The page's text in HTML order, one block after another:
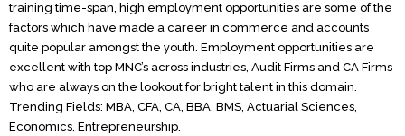
training time-span, high employment opportunities are some of the
factors which have made a career in commerce and accounts
quite popular amongst the youth. Employment opportunities are
excellent with top MNC’s across industries, Audit Firms and CA Firms
who are always on the lookout for bright talent in this domain.
Trending Fields: MBA, CFA, CA, BBA, BMS, Actuarial Sciences,
Economics, Entrepreneurship.